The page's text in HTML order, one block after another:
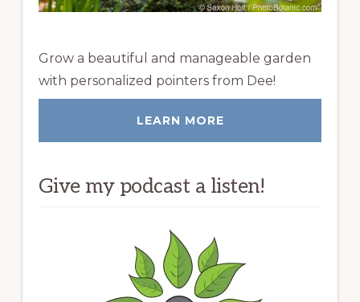
Grow a beautiful and manageable garden
with personalized pointers from Dee!
LEARN MORE
Give my podcast a listen!